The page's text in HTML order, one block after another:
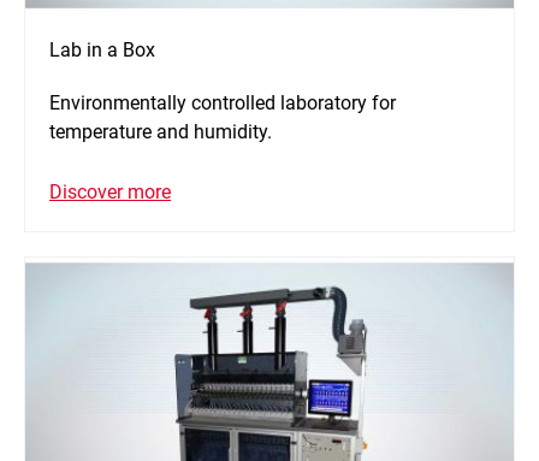
Lab in a Box
Environmentally controlled laboratory for
temperature and humidity.
Discover more